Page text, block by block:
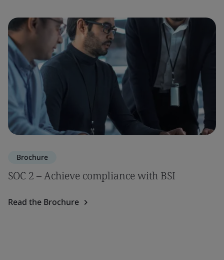
Brochure
SOC 2 – Achieve compliance with BSI
Read the Brochure